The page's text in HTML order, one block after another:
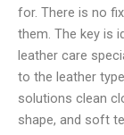
for. There is no
them. The key is
leather care
to the leather
solutions clean
shape, and soft